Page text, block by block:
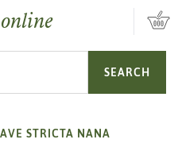
SEARCH
STRICTA NANA